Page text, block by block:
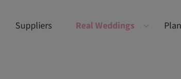
Suppliers Real Weddings